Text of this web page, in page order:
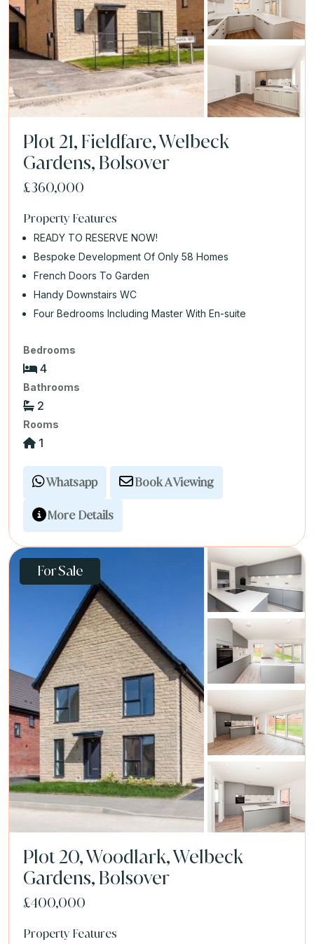
Plot 21, Fieldfare, Welbeck
Gardens, Bolsover
£360,000
Property Features
READY TO RESERVE NOW!
Bespoke Development Of Only 58 Homes
French Doors To Garden
Handy Downstairs WC
Four Bedrooms Including Master With En-suite
Bedrooms
4
Bathrooms
2
Rooms
1
Whatsapp Book A Viewing
More Details
For Sale
Plot 20, Woodlark, Welbeck
Gardens, Bolsover
£400,000
Property Features